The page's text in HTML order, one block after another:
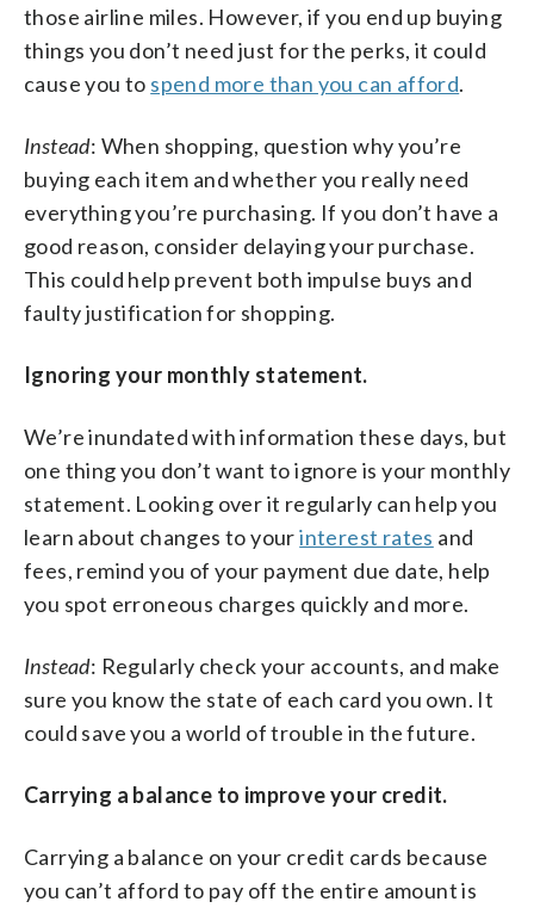
those airline miles. However, if you end up buying
things you don’t need just for the perks, it could
cause you to spend more than you can afford.
Instead: When shopping, question why you’re
buying each item and whether you really need
everything you’re purchasing. If you don’t have a
good reason, consider delaying your purchase.
This could help prevent both impulse buys and
faulty justification for shopping.
Ignoring your monthly statement.
We’re inundated with information these days, but
one thing you don’t want to ignore is your monthly
statement. Looking over it regularly can help you
learn about changes to yourinterest rates and
fees, remind you of your payment due date, help
you spot erroneous charges quickly and more.
Instead: Regularly check your accounts, and make
sure you know the state of each card you own. It
could save you a world of trouble in the future.
Carrying a balance to improve your credit.
Carrying a balance on your credit cards because
you can’t afford to pay off the entire amount is